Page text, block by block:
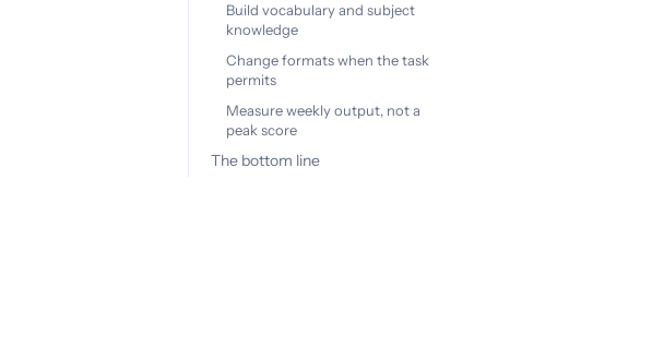
Build vocabulary and subject
knowledge
Change formats when the task
permits
Measure weekly output, not a
peak score
The bottom line